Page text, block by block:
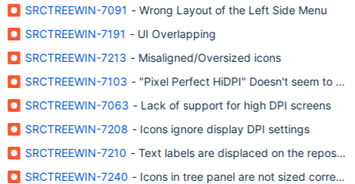
SRCTREEWIN-7091 - Wrong Layout of the Left Side Menu
SRCTREEWIN-7191 - UI Overlapping
SRCTREEWIN-7213 - Misaligned/Oversized icons
SRCTREEWIN-7103 - "Pixel Perfect HiDPI" Doesn't seem to
SRCTREEWIN-7063 - Lack of support for high DPI screens
SRCTREEWIN-7208 - Icons ignore display DPI settings
SRCTREEWIN-7210 - Text labels are displaced on the
SRCTREEWIN-7240 - Icons in tree panel are not sized correctly